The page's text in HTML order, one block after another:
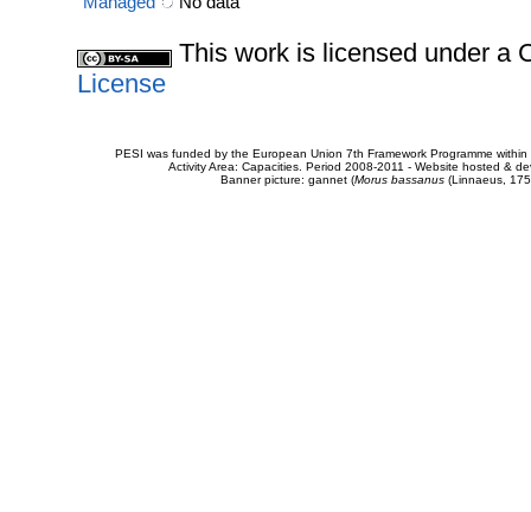
This work is licensed under a
License
PESI was funded by the European Union 7th Framework Programme
Activity Area: Capacities. Period 2008-2011 - Website hosted &
Banner picture: gannet (Morus bassanus(Linnaeus,